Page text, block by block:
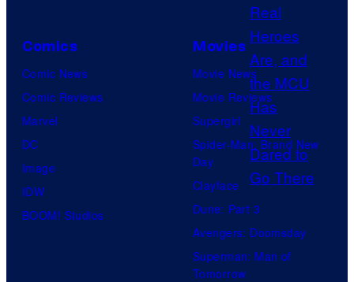
e
s
y
o
f
H
I
D
I
V
E
C
o
u
r
t
e
s
y
f
M
a
Comics
Comic News
Comic Reviews
Marvel
DC
Image
IDW
BOOM! Studios
Movies
Movie News
Movie Reviews
Supergirl
Spider-Man: Brand New
Day
Clayface
Dune: Part 3
Avengers: Doomsday
Superman: Man of
Tomorrow